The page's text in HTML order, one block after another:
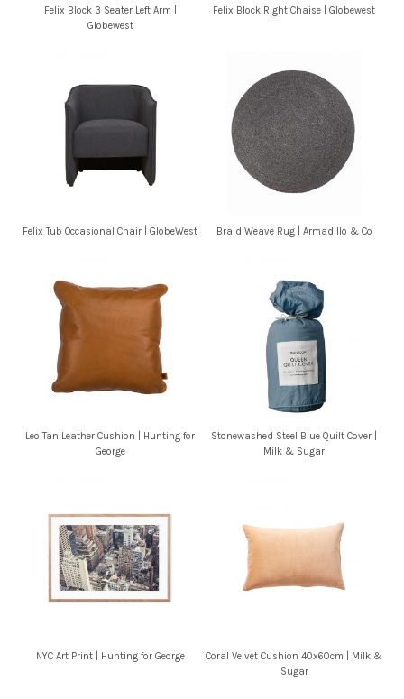
Felix Block 3 Seater Left Arm |
Globewest
Felix Block Right Chaise | Globewest
Felix Tub Occasional Chair | GlobeWest Braid Weave Rug | Armadillo & Co
Leo Tan Leather Cushion | Hunting for
George
Stonewashed Steel Blue Quilt Cover |
Milk & Sugar
NYC Art Print | Hunting for George
Coral Velvet Cushion 40x60cm | Milk &
Sugar